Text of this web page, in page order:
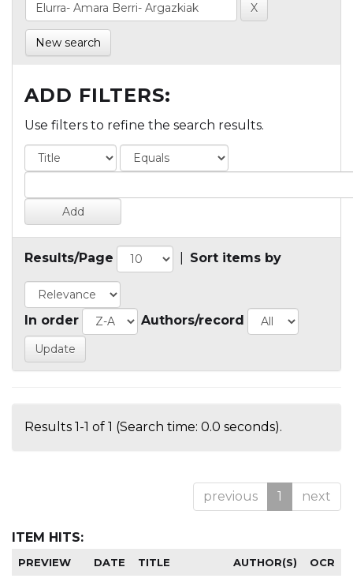
New search
ADD FILTERS:
Use filters to refine the search results.
Results/Page Sort items by
In order Authors/record
Results 1-1 of 1 (Search time: 0.0 seconds).
previous 1 next
ITEM HITS:
PREVIEW DATE TITLE AUTHOR(S) OCR